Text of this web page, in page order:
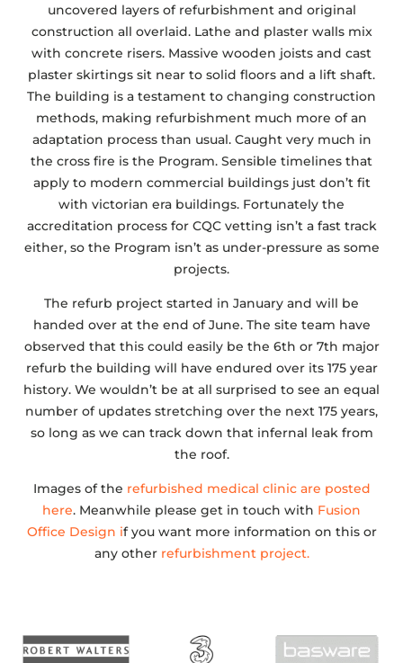
uncovered layers of refurbishment and original
construction all overlaid. Lathe and plaster walls mix
with concrete risers. Massive wooden joists and cast
plaster skirtings sit near to solid floors and a lift shaft.
The building is a testament to changing construction
methods, making refurbishment much more of an
adaptation process than usual. Caught very much in
the cross fire is the Program. Sensible timelines that
apply to modern commercial buildings just don’t fit
with victorian era buildings. Fortunately the
accreditation process for CQC vetting isn’t a fast track
either, so the Program isn’t as under-pressure as some
projects.
The refurb project started in January and will be
handed over at the end of June. The site team have
observed that this could easily be the 6th or 7th major
refurb the building will have endured over its 175 year
history. We wouldn’t be at all surprised to see an equal
number of updates stretching over the next 175 years,
so long as we can track down that infernal leak from
the roof.
Images of the refurbished medical clinic are posted
here. Meanwhile please get in touch with Fusion
Office Design if you want more information on this or
any otherrefurbishment project.